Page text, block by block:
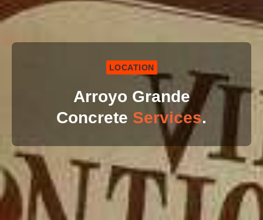
LOCATION
Arroyo Grande
Concrete Services.